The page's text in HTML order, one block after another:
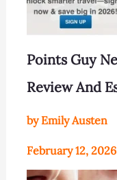
Points Guy
Review And
by Emily Austen
February 12, 2026